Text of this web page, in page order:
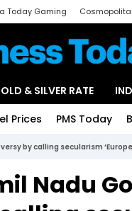
Today Gaming
& SILVER RATE
Prices PMS Today
by calling secularism
Nadu